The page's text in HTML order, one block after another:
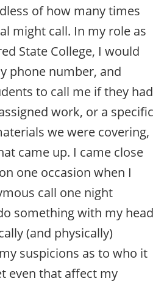
of how many times
might call. In my role as
State College, I would
phone number, and
to call me if they had
work, or a specific
we were covering,
came up. I came close
one occasion when I
call one night
something with my head
(and physically)
suspicions as to who it
even that affect my